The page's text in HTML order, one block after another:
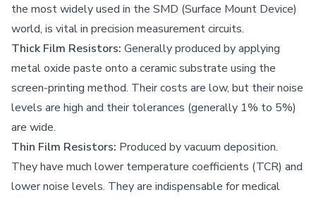
the most widely used in the SMD (Surface Mount Device)
world, is vital in precision measurement circuits.
Thick Film Resistors: Generally produced by applying
metal oxide paste onto a ceramic substrate using the
screen-printing method. Their costs are low, but their noise
levels are high and their tolerances (generally 1% to 5%)
are wide.
Thin Film Resistors: Produced by vacuum deposition.
They have much lower temperature coefficients (TCR) and
lower noise levels. They are indispensable for medical